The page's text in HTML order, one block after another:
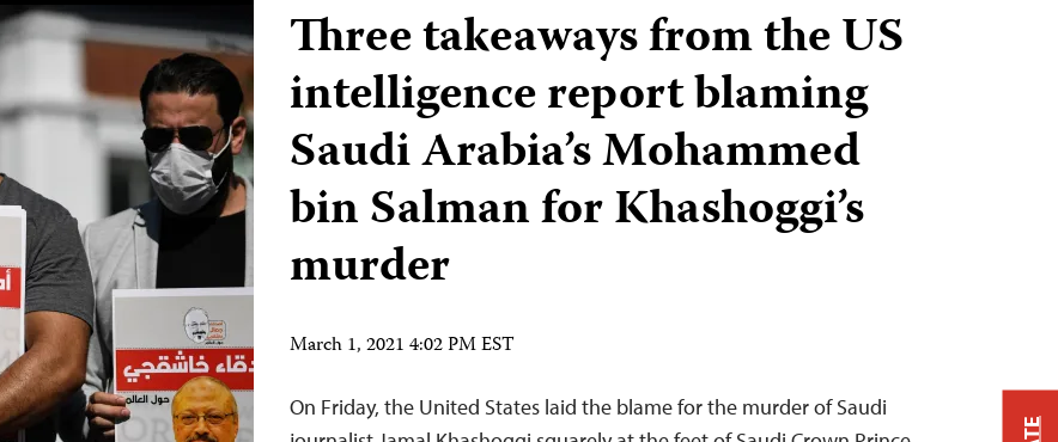
Three takeaways from the US
intelligence report blaming
Saudi Arabia’s Mohammed
bin Salman for Khashoggi’s
murder
March 1, 2021 4:02 PM EST
On Friday, the United States laid the blame for the murder of Saudi